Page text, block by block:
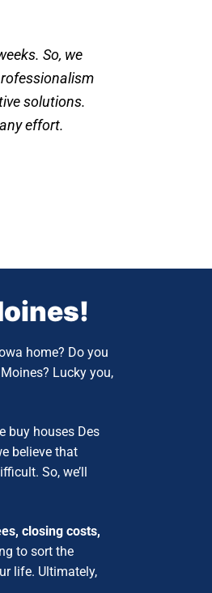
So, we
solutions.
effort.
home? Do you
Lucky you,
buy houses Des
believe that
So, we’ll
closing costs,
to sort the
life. Ultimately,